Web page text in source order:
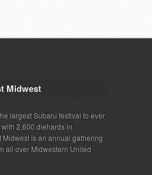
Midwest
largest Subaru festival to ever
2,600 diehards in
Midwest is an annual gathering
all over Midwestern United